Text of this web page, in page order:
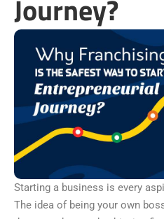
Journey?
Starting a business is every
The idea of being your own